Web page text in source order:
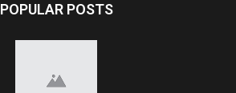
POPULAR POSTS